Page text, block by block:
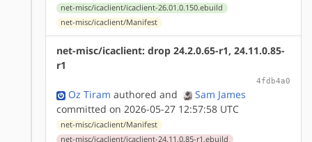
net-misc/icaclient/icaclient-26.01.0.150.ebuild
net-misc/icaclient/Manifest
net-misc/icaclient: drop 24.2.0.65-r1, 24.11.0.85-
r1
4fdb4a0
Oz Tiram authored and
Sam James
committed on 2026-05-27 12:57:58 UTC
net-misc/icaclient/Manifest
net-misc/icaclient/icaclient-24.11.0.85-r1.ebuild